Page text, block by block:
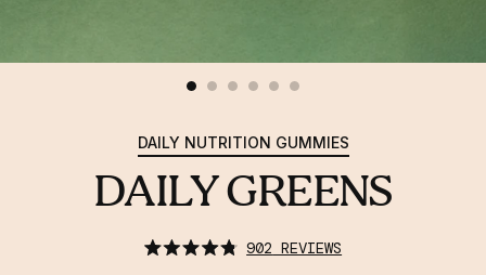
DAILY NUTRITION GUMMIES
DAILY GREENS
902 REVIEWSto